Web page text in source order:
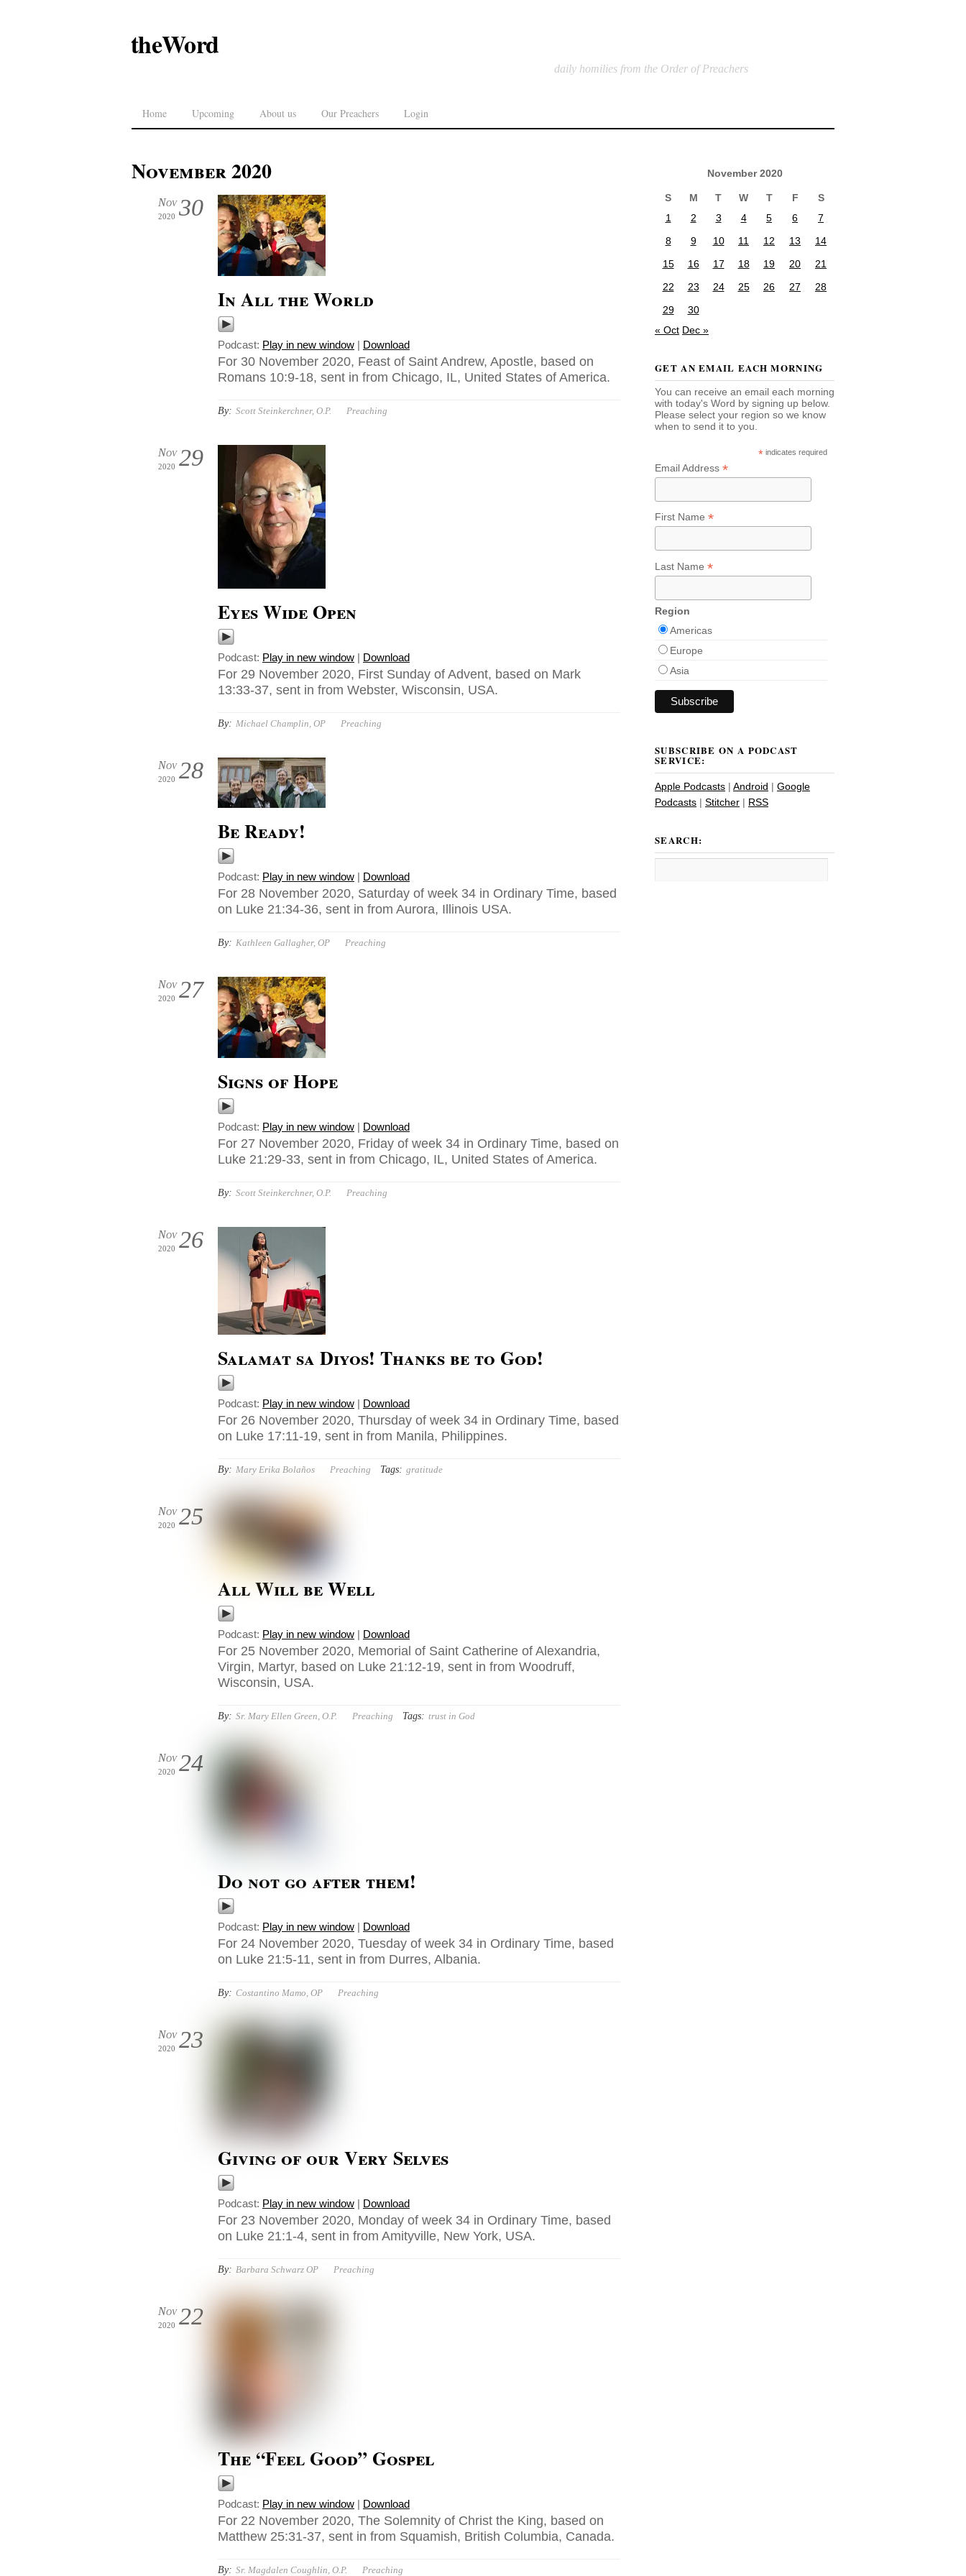
theWord
daily homilies from the Order of Preachers
Home Upcoming About us Our Preachers Login
November 2020
30
Nov
2020
In All the World
Podcast: Play in new window | Download
For 30 November 2020, Feast of Saint Andrew, Apostle, based on
Romans 10:9-18, sent in from Chicago, IL, United States of America.
By: Scott Steinkerchner, O.P. Preaching
29
Nov
2020
Eyes Wide Open
Podcast: Play in new window | Download
For 29 November 2020, First Sunday of Advent, based on Mark
13:33-37, sent in from Webster, Wisconsin, USA.
By: Michael Champlin, OP Preaching
28
Nov
2020
Be Ready!
Podcast: Play in new window | Download
For 28 November 2020, Saturday of week 34 in Ordinary Time, based
on Luke 21:34-36, sent in from Aurora, Illinois USA.
By: Kathleen Gallagher, OP Preaching
27
Nov
2020
Signs of Hope
Podcast: Play in new window | Download
For 27 November 2020, Friday of week 34 in Ordinary Time, based on
Luke 21:29-33, sent in from Chicago, IL, United States of America.
By: Scott Steinkerchner, O.P. Preaching
26
Nov
2020
Salamat sa Diyos! Thanks be to God!
Podcast: Play in new window | Download
For 26 November 2020, Thursday of week 34 in Ordinary Time, based
on Luke 17:11-19, sent in from Manila, Philippines.
By: Mary Erika Bolaños Preaching Tags: gratitude
25
Nov
2020
All Will be Well
Podcast: Play in new window | Download
For 25 November 2020, Memorial of Saint Catherine of Alexandria,
Virgin, Martyr, based on Luke 21:12-19, sent in from Woodruff,
Wisconsin, USA.
By: Sr. Mary Ellen Green, O.P. Preaching Tags: trust in God
24
Nov
2020
Do not go after them!
Podcast: Play in new window | Download
For 24 November 2020, Tuesday of week 34 in Ordinary Time, based
on Luke 21:5-11, sent in from Durres, Albania.
By: Costantino Mamo, OP Preaching
23
Nov
2020
Giving of our Very Selves
Podcast: Play in new window | Download
For 23 November 2020, Monday of week 34 in Ordinary Time, based
on Luke 21:1-4, sent in from Amityville, New York, USA.
By: Barbara Schwarz OP Preaching
22
Nov
2020
The “Feel Good” Gospel
Podcast: Play in new window | Download
For 22 November 2020, The Solemnity of Christ the King, based on
Matthew 25:31-37, sent in from Squamish, British Columbia, Canada.
By: Sr. Magdalen Coughlin, O.P. Preaching
November 2020
S M T W T F
S
1
2 3 4 5 6
7
8
9 10 11 12 13
14
15
16 17 18 19 20
21
22
23 24 25 26 27
28
29
30
« Oct Dec »
GET AN EMAIL EACH MORNING
You can receive an email each morning
with today's Word by signing up below.
Please select your region so we know
when to send it to you.
* indicates required
Email Address *
First Name *
Last Name *
Region
Americas
Europe
Asia
SUBSCRIBE ON A PODCAST
SERVICE:
Apple Podcasts | Android | Google
Podcasts | Stitcher | RSS
SEARCH: